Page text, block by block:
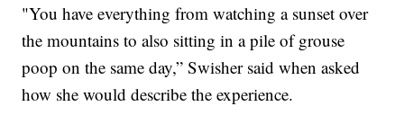
"You have everything from watching a sunset over
the mountains to also sitting in a pile of grouse
poop on the same day,” Swisher said when asked
how she would describe the experience.